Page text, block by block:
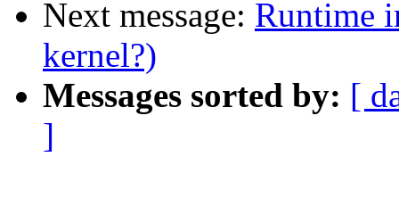
Next message: Runtime
kernel?)
Messages sorted by: [
]